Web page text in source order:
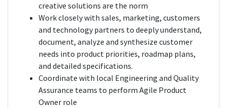
creative solutions are the norm
Work closely with sales, marketing, customers
and technology partners to deeply understand,
document, analyze and synthesize customer
needs into product priorities, roadmap plans,
and detailed specifications.
Coordinate with local Engineering and Quality
Assurance teams to perform Agile Product
Owner role